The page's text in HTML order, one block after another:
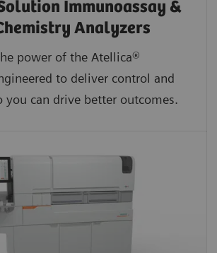
Immunoassay &
Analyzers
power of the Atellica®
to deliver control and
you can drive better outcomes.